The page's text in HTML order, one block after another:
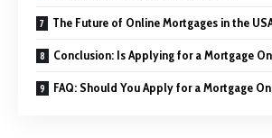
The Future of Online Mortgages in the
Conclusion: Is Applying for a Mortgage
FAQ: Should You Apply for a Mortgage